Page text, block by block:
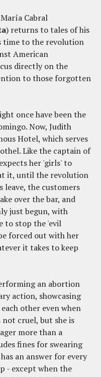
Cabral
) returns to tales of his
time to the revolution
American
directly on the
to those forgotten
once have been the
Now, Judith
Hotel, which serves
Like the captain of
her 'girls' to
it, until the revolution
leave, the customers
over the bar, and
just begun, with
to stop the 'evil
forced out with her
it takes to keep
an abortion
action, showcasing
other even when
not cruel, but she is
more than a
fines for swearing
an answer for every
- except when the